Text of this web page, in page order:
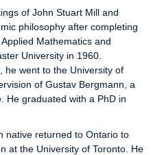
of John Stuart Mill and
philosophy after completing
Mathematics and
University in 1960.
he went to the University of
of Gustav Bergmann, a
He graduated with a PhD in
native returned to Ontario to
at the University of Toronto. He